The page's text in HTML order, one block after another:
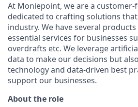
At Moniepoint, we are a
dedicated to crafting solutions
industry. We have several
essential services for businesses
overdrafts etc. We leverage
data to make our decisions but
technology and data-driven best
support our businesses.
About the role